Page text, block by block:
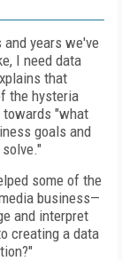
years we've
I need data
that
the hysteria
towards "what
goals and
some of the
business—
and interpret
creating a data